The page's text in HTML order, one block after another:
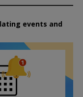
events and